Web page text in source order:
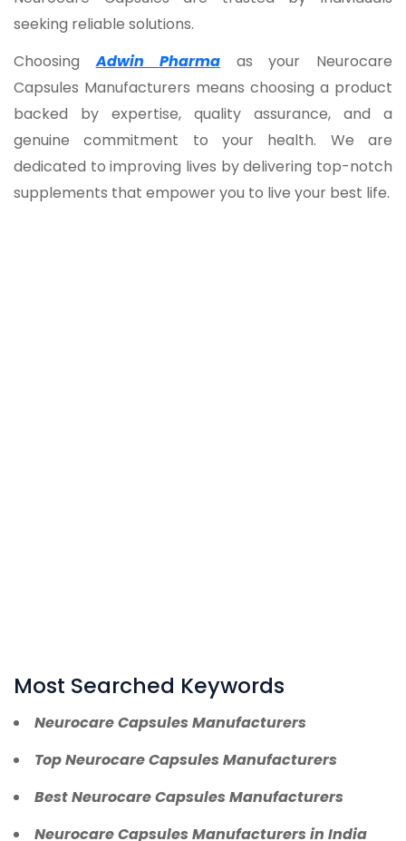
seeking reliable solutions.
ChoosingAdwin Pharma as your Neurocare
Capsules Manufacturers means choosing a product
backed by expertise, quality assurance, and a
genuine commitment to your health. We are
dedicated to improving lives by delivering top-notch
supplements that empower you to live your best life.
Most Searched Keywords
Neurocare Capsules Manufacturers
Top Neurocare Capsules Manufacturers
Best Neurocare Capsules Manufacturers
Neurocare Capsules Manufacturers in India